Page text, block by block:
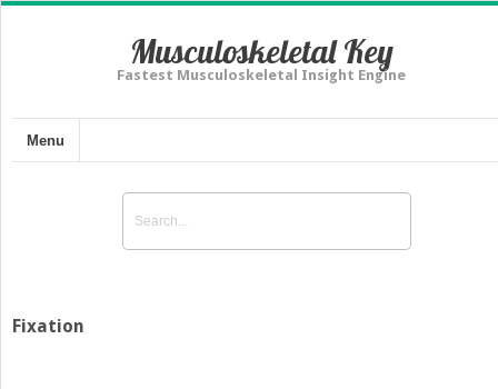
Musculoskeletal Key
Fastest Musculoskeletal Insight Engine
Menu
Fixation